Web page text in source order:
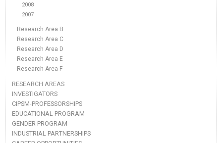
2008
2007
Research Area B
Research Area C
Research Area D
Research Area E
Research Area F
RESEARCH AREAS
INVESTIGATORS
CIPSM-PROFESSORSHIPS
EDUCATIONAL PROGRAM
GENDER PROGRAM
INDUSTRIAL PARTNERSHIPS